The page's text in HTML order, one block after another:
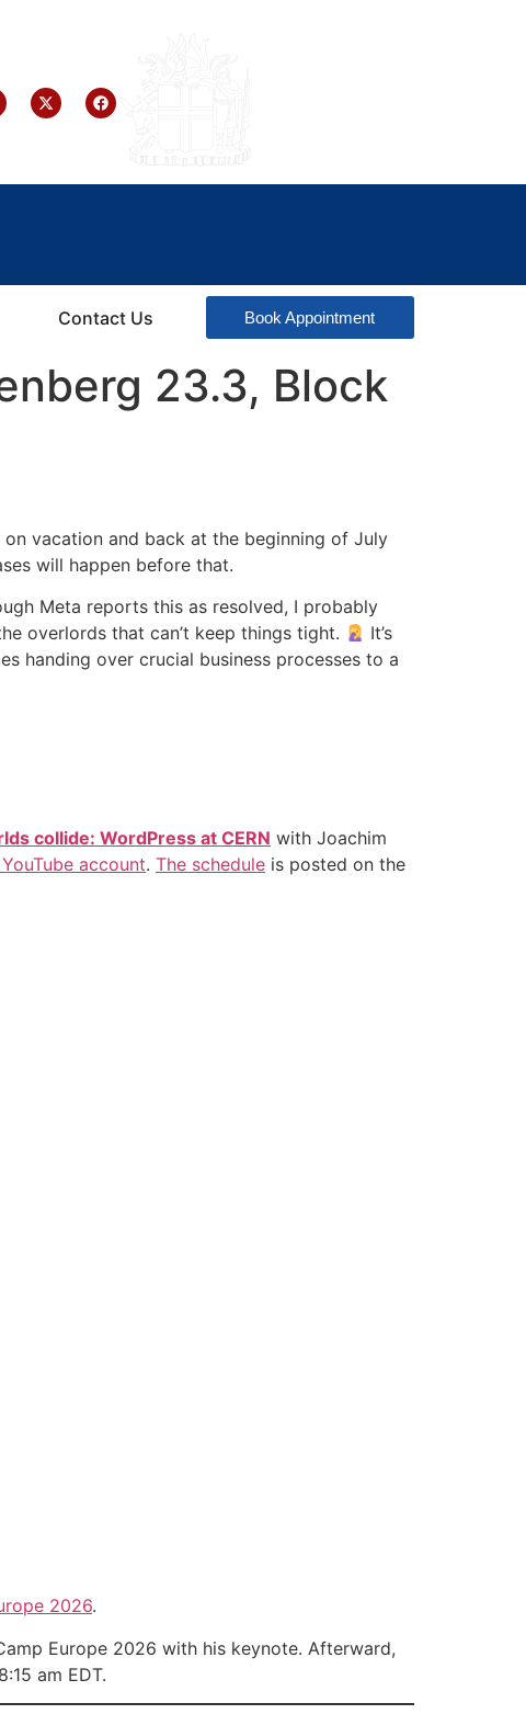
Contact Us Book Appointment
23.3, Block
vacation and back at the beginning of July
will happen before that.
Meta reports this as resolved, I probably
overlords that can’t keep things tight.
It’s
handing over crucial business processes to a
collide: WordPress at CERN with Joachim
account. The schedule is posted on the
2026.
Europe 2026 with his keynote. Afterward,
am EDT.